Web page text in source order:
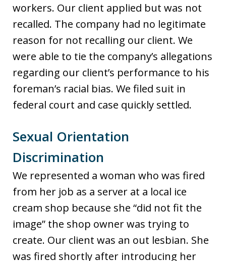
workers. Our client applied but was not
recalled. The company had no legitimate
reason for not recalling our client. We
were able to tie the company’s allegations
regarding our client’s performance to his
foreman’s racial bias. We filed suit in
federal court and case quickly settled.
Sexual Orientation
Discrimination
We represented a woman who was fired
from her job as a server at a local ice
cream shop because she “did not fit the
image” the shop owner was trying to
create. Our client was an out lesbian. She
was fired shortly after introducing her